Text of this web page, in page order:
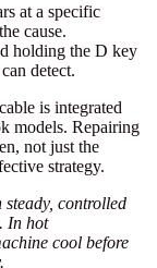
at a specific
cause.
holding the D key
detect.
is integrated
models. Repairing
not just the
strategy.
controlled
In hot
cool before